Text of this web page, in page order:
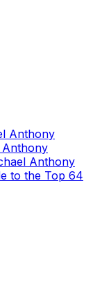
Anthony
Anthony
Anthony
to the Top 64